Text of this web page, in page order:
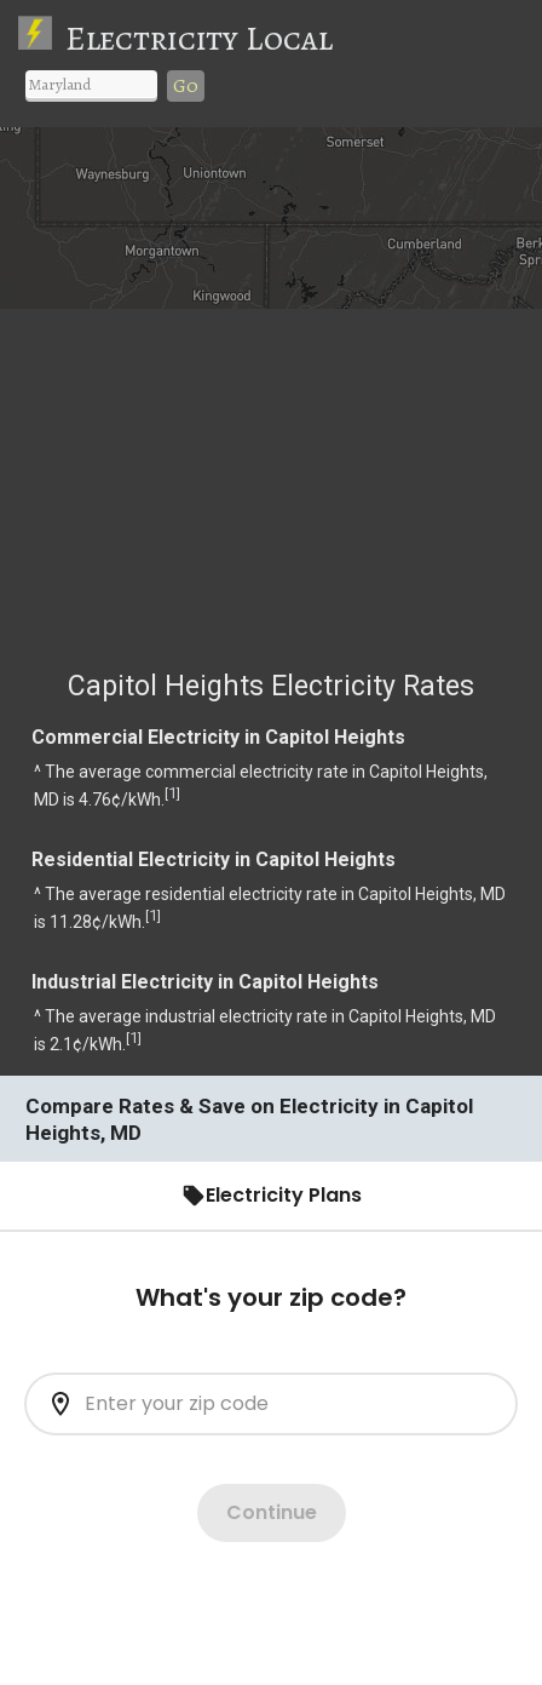
Electricity Local
Go
Capitol Heights Electricity Rates
Commercial Electricity in Capitol Heights
^ The average commercial electricity rate in Capitol Heights,
MD is 4.76¢/kWh. [1]
Residential Electricity in Capitol Heights
^ The average residential electricity rate in Capitol Heights, MD
is 11.28¢/kWh. [1]
Industrial Electricity in Capitol Heights
^ The average industrial electricity rate in Capitol Heights, MD
is 2.1¢/kWh. [1]
Compare Rates & Save on Electricity in Capitol
Heights, MD